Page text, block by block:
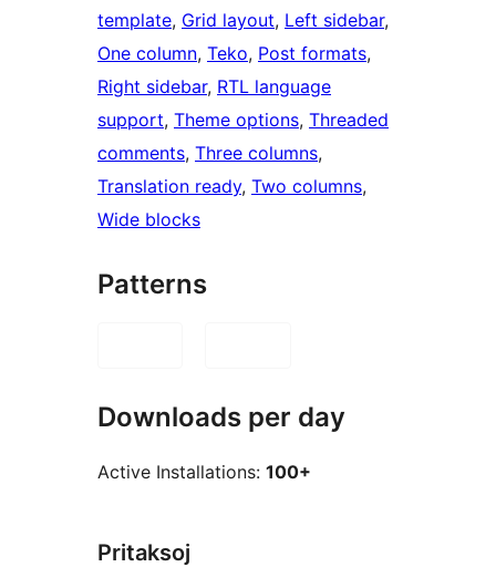
template, Grid layout, Left sidebar
One column, Teko, Post formats
Right sidebar, RTL language
support, Theme options, Threaded
comments, Three columns
Translation ready, Two columns
Wide blocks
Patterns
Downloads per day
Active Installations: 100+
Pritaksoj